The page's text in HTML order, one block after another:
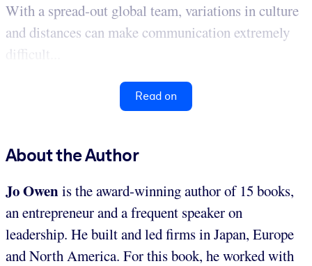
With a spread-out global team, variations in culture
and distances can make communication extremely
difficult...
Read on
About the Author
Jo Owenis the award-winning author of 15 books,
an entrepreneur and a frequent speaker on
leadership. He built and led firms in Japan, Europe
and North America. For this book, he worked with